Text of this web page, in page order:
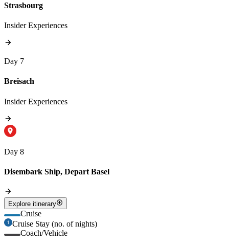
Strasbourg
Insider Experiences
Day 7
Breisach
Insider Experiences
Day 8
Disembark Ship, Depart Basel
Explore itinerary
Cruise
Cruise Stay (no. of nights)
Coach/Vehicle